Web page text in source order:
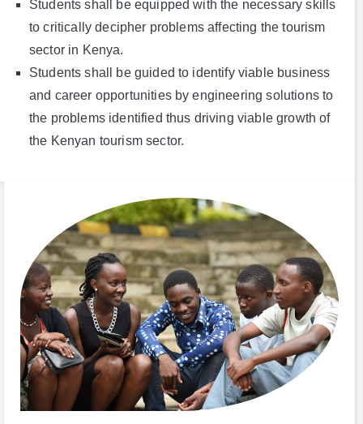
Students shall be equipped with the necessary skills
to critically decipher problems affecting the tourism
sector in Kenya.
Students shall be guided to identify viable business
and career opportunities by engineering solutions to
the problems identified thus driving viable growth of
the Kenyan tourism sector.